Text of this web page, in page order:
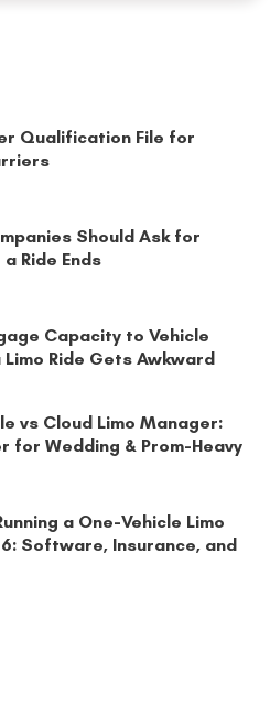
Qualification File for
Should Ask for
Ride Ends
Capacity to Vehicle
Ride Gets Awkward
vs Cloud Limo Manager:
for Wedding & Prom-Heavy
a One-Vehicle Limo
Software, Insurance, and